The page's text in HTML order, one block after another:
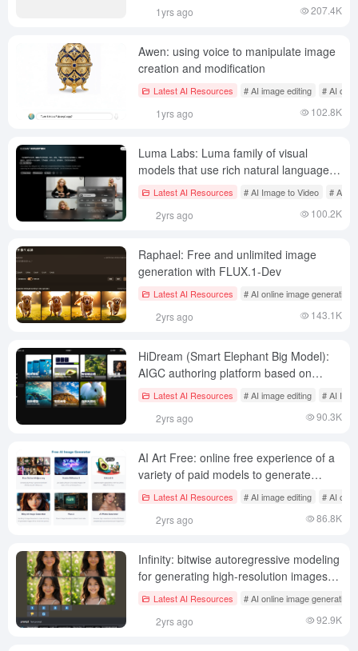
1yrs ago 207.4K
Awen: using voice to manipulate image
creation and modification
Latest AI Resources # AI image editing # AI
1yrs ago 102.8K
Luma Labs: Luma family of visual
models that use rich natural language
descriptions to generate high-quality
Latest AI Resources # AI Image to Video # AI
2yrs ago 100.2K
Raphael: Free and unlimited image
generation with FLUX.1-Dev
Latest AI Resources # AI online image generation
2yrs ago 143.1K
HiDream (Smart Elephant Big Model):
AIGC authoring platform based on
visual multimodal base models
Latest AI Resources # AI image editing # AI
2yrs ago 90.3K
AI Art Free: online free experience of a
variety of paid models to generate
images, integrated image, audio and
Latest AI Resources # AI image editing # AI
2yrs ago 86.8K
Infinity: bitwise autoregressive modeling
for generating high-resolution images
for unlimited high-resolution image
Latest AI Resources # AI online image generation
2yrs ago 92.9K